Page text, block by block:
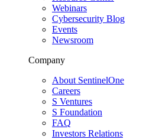
Webinars
Cybersecurity Blog
Events
Newsroom
Company
About SentinelOne
Careers
S Ventures
S Foundation
FAQ
Investors Relations